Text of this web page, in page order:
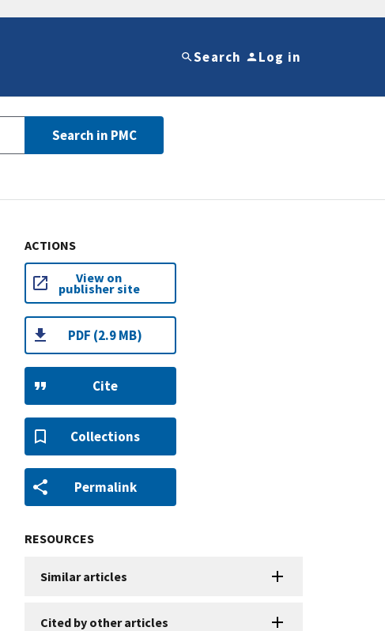
Search Log in
Search in PMC
ACTIONS
View on
publisher site
PDF (2.9 MB)
Cite
Collections
Permalink
RESOURCES
Similar articles
Cited by other articles